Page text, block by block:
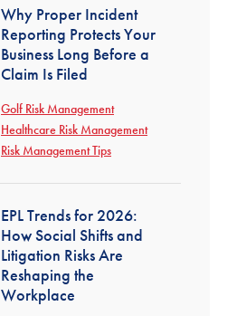
Why Proper Incident
Reporting Protects Your
Business Long Before a
Claim Is Filed
Golf Risk Management
Healthcare Risk Management
Risk Management Tips
EPL Trends for 2026:
How Social Shifts and
Litigation Risks Are
Reshaping the
Workplace